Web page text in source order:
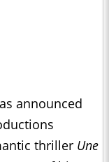
announced
thriller Une